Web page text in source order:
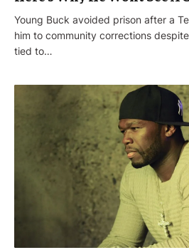
Young Buck avoided prison after a
him to community corrections
tied to…